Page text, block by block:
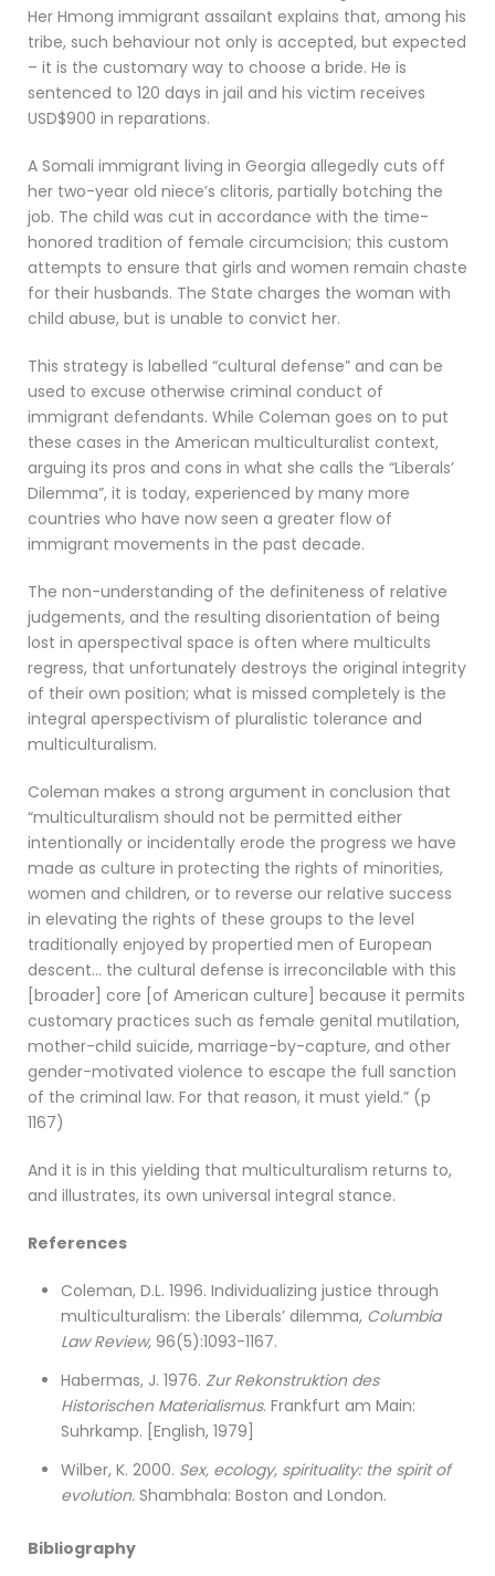
Her Hmong immigrant assailant explains that, among his
tribe, such behaviour not only is accepted, but expected
– it is the customary way to choose a bride. He is
sentenced to 120 days in jail and his victim receives
USD$900 in reparations.
A Somali immigrant living in Georgia allegedly cuts off
her two-year old niece’s clitoris, partially botching the
job. The child was cut in accordance with the time-
honored tradition of female circumcision; this custom
attempts to ensure that girls and women remain chaste
for their husbands. The State charges the woman with
child abuse, but is unable to convict her.
This strategy is labelled “cultural defense” and can be
used to excuse otherwise criminal conduct of
immigrant defendants. While Coleman goes on to put
these cases in the American multiculturalist context,
arguing its pros and cons in what she calls the “Liberals’
Dilemma”, it is today, experienced by many more
countries who have now seen a greater flow of
immigrant movements in the past decade.
The non-understanding of the definiteness of relative
judgements, and the resulting disorientation of being
lost in aperspectival space is often where multicults
regress, that unfortunately destroys the original integrity
of their own position; what is missed completely is the
integral aperspectivism of pluralistic tolerance and
multiculturalism.
Coleman makes a strong argument in conclusion that
“multiculturalism should not be permitted either
intentionally or incidentally erode the progress we have
made as culture in protecting the rights of minorities,
women and children, or to reverse our relative success
in elevating the rights of these groups to the level
traditionally enjoyed by propertied men of European
descent… the cultural defense is irreconcilable with this
[broader] core [of American culture] because it permits
customary practices such as female genital mutilation,
mother-child suicide, marriage-by-capture, and other
gender-motivated violence to escape the full sanction
of the criminal law. For that reason, it must yield.” (p
1167)
And it is in this yielding that multiculturalism returns to,
and illustrates, its own universal integral stance.
References
Coleman, D.L. 1996. Individualizing justice through
multiculturalism: the Liberals’ dilemma, Columbia
Law Review, 96(5):1093-1167.
Habermas, J. 1976. Zur Rekonstruktion des
Historischen Materialismus. Frankfurt am Main:
Suhrkamp. [English, 1979]
Wilber, K. 2000. Sex, ecology, spirituality: the spirit of
evolution. Shambhala: Boston and London.
Bibliography